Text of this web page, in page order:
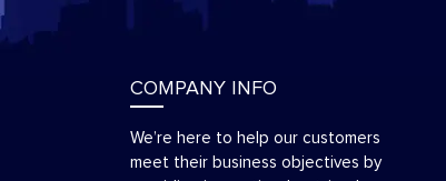
COMPANY INFO
We’re here to help our customers
meet their business objectives by